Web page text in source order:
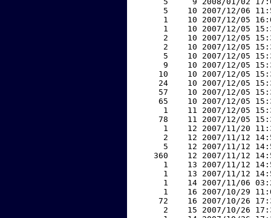
5    10 2007/12/06
1    10 2007/12/05
1    10 2007/12/05
2    10 2007/12/05
2    10 2007/12/05
5    10 2007/12/05
9    10 2007/12/05
10    10 2007/12/05
24    10 2007/12/05
57    10 2007/12/05
65    10 2007/12/05
1    11 2007/12/05
78    11 2007/12/05
1    12 2007/11/20
2    12 2007/11/12
5    12 2007/11/12
360    12 2007/11/12
1    13 2007/11/12
1    13 2007/11/12
1    14 2007/11/06
1    16 2007/10/29
72    16 2007/10/26
2    15 2007/10/26